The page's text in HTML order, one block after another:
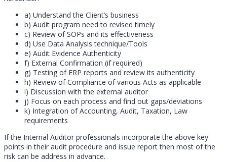
a) Understand the Client’s business
b) Audit program need to revised timely
c) Review of SOPs and its effectiveness
d) Use Data Analysis technique/Tools
e) Audit Evidence Authenticity
f) External Confirmation (if required)
g) Testing of ERP reports and review its authenticity
h) Review of Compliance of various Acts as applicable
i) Discussion with the external auditor
j) Focus on each process and find out gaps/deviations
k) Integration of Accounting, Audit, Taxation, Law
requirements
If the Internal Auditor professionals incorporate the above key
points in their audit procedure and issue report then most of the
risk can be address in advance.